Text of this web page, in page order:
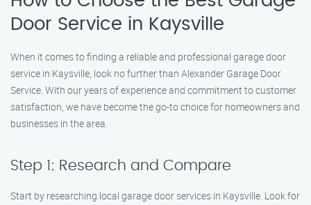
Door Service in Kaysville
When it comes to finding a reliable and professional garage door
service in Kaysville, look no further than Alexander Garage Door
Service. With our years of experience and commitment to customer
satisfaction, we have become the go-to choice for homeowners and
businesses in the area.
Step 1: Research and Compare
Start by researching local garage door services in Kaysville. Look for